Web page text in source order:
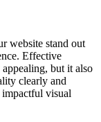
website stand out
Effective
but it also
clearly and
impactful visual